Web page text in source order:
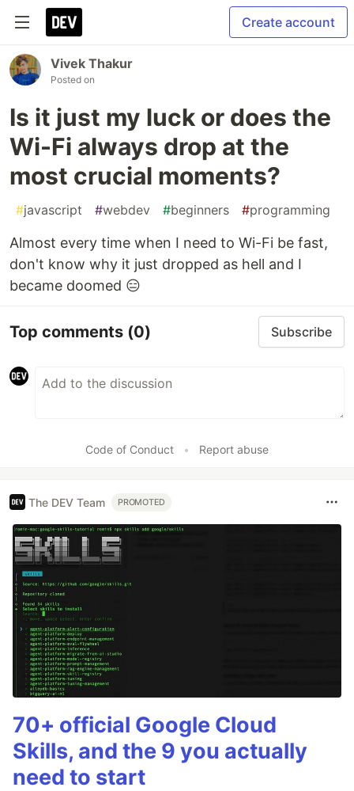
Create account
Vivek Thakur
Posted on
Is it just my luck or does the
Wi-Fi always drop at the
most crucial moments?
#javascript #webdev #beginners #programming
Almost every time when I need to Wi-Fi be fast,
don't know why it just dropped as hell and I
became doomed 😑
Top comments (0) Subscribe
Code of Conduct • Report abuse
The DEV Team PROMOTED
70+ official Google Cloud
Skills, and the 9 you actually
need to start